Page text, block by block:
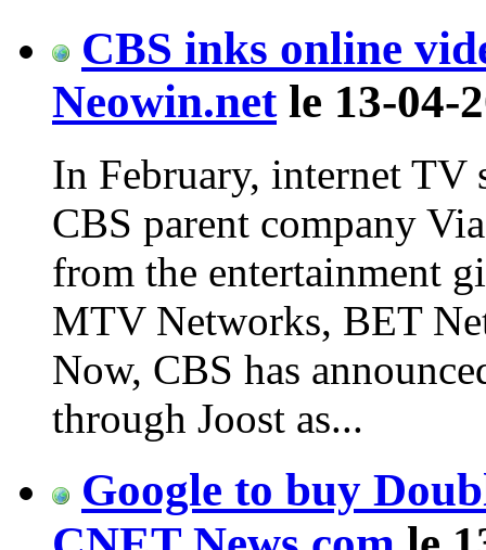
CBS inks online
Neowin.netle 13-04-
In February, internet TV
CBS parent company
from the entertainment
MTV Networks, BET
Now, CBS has
through Joost as...
Google to buy